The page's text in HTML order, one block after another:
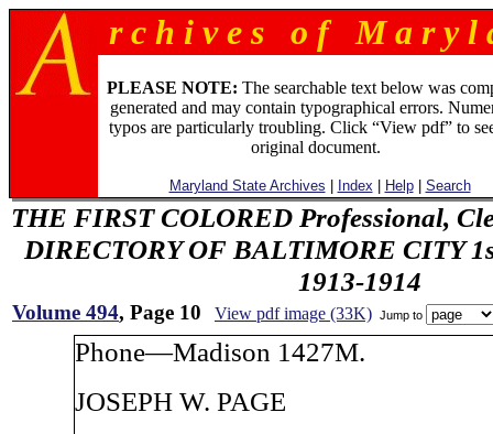
r c h i v e s o f M a r y l
PLEASE NOTE: The searchable text below was
generated and may contain typographical errors.
typos are particularly troubling. Click “View pdf” to
original document.
Maryland State Archives Index Help| Search
THE FIRST COLORED Professional,
DIRECTORY OF BALTIMORE CITY
1913-1914
Volume 494, Page 10 View pdf image (33K) Jump to
Phone—Madison 1427M.
JOSEPH W. PAGE